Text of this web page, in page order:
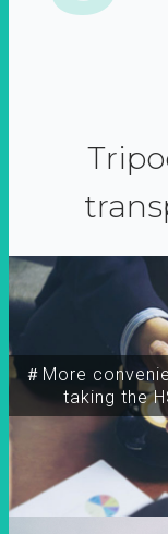
＃More
taking the